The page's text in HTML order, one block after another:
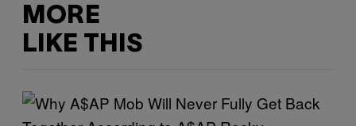
MORE
LIKE THIS